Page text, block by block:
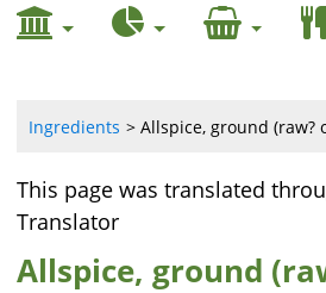
Ingredients Allspice, ground (raw?
This page was translated
Translator
Allspice, ground